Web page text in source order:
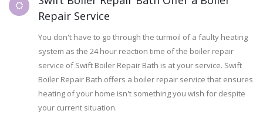
Repair Service
You don't have to go through the turmoil of a faulty heating
system as the 24 hour reaction time of the boiler repair
service of Swift Boiler Repair Bath is at your service. Swift
Boiler Repair Bath offers a boiler repair service that ensures
heating of your home isn't something you wish for despite
your current situation.